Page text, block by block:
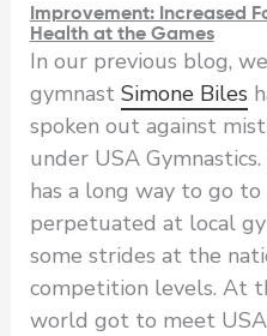
Improvement: Increased
Health at the Games
In our previous blog,
gymnast Simone Biles
spoken out against
under USA
has a long way to go to
perpetuated at local
some strides at the
competition levels. At
world got to meet USA